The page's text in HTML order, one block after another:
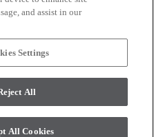
WITH US
All rights reserved.
and assist in our
Settings
All
All Cookies